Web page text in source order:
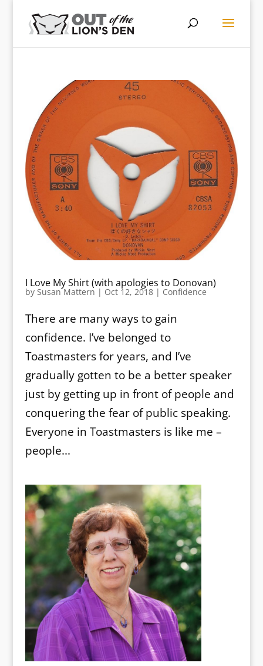
I Love My Shirt (with apologies to Donovan)
by Susan Mattern | Oct 12, 2018| Confidence
There are many ways to gain
confidence. I’ve belonged to
Toastmasters for years, and I’ve
gradually gotten to be a better speaker
just by getting up in front of people and
conquering the fear of public speaking.
Everyone in Toastmasters is like me –
people...